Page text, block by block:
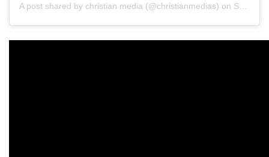
A post shared by christian media (@christianmedias) on Sep 27, 2019 at 6:00pm PDT